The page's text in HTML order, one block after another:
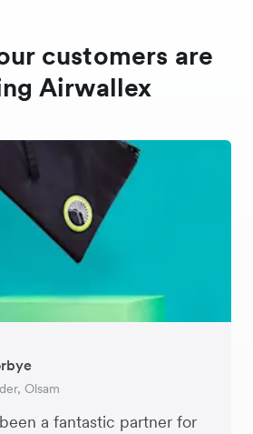
customers are
Airwallex
a fantastic partner for
OlsamME + EM
Director, Perspective Pictures
CEO, Brandbassador
Mobile Transaction
Executive, Miss Patisserie
Schramek
Dropterra